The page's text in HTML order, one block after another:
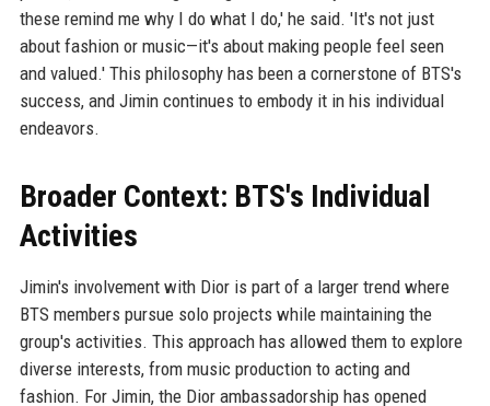
these remind me why I do what I do,' he said. 'It's not just
about fashion or music—it's about making people feel seen
and valued.' This philosophy has been a cornerstone of BTS's
success, and Jimin continues to embody it in his individual
endeavors.
Broader Context: BTS's Individual
Activities
Jimin's involvement with Dior is part of a larger trend where
BTS members pursue solo projects while maintaining the
group's activities. This approach has allowed them to explore
diverse interests, from music production to acting and
fashion. For Jimin, the Dior ambassadorship has opened